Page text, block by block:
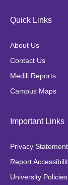
e
o
k
t
m
Quick Links
About Us
Contact Us
Medill Reports
Campus Maps
Important Links
Privacy Statement
Report
University Policies